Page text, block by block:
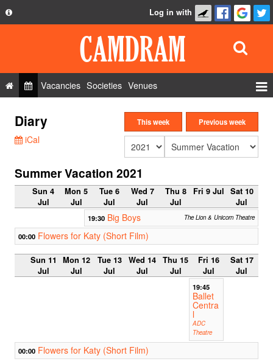
Privacy Policy
FAQ
Contact Us
Log in with
Vacancies Societies Venues
Roles
Show Admin
Diary
iCal
This week Previous week
Summer Vacation 2021
Sun 4
Jul
Mon 5
Jul
Tue 6
Jul
Wed 7
Jul
Thu 8
Jul
Fri 9 Jul
Sat 10
Jul
19:30 Big Boys The Lion & Unicorn Theatre
00:00 Flowers for Katy (Short Film)
Sun 11
Jul
Mon 12
Jul
Tue 13
Jul
Wed 14
Jul
Thu 15
Jul
Fri 16
Jul
Sat 17
Jul
19:45
Ballet
Centra
l
ADC
Theatre
00:00 Flowers for Katy (Short Film)